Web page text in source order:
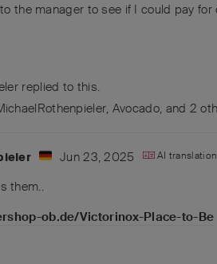
the manager to see if I could pay
replied to this.
, Avocado, and 2
Jun 23, 2025 AI
them..
ob.de/Victorinox-Place-to-Be